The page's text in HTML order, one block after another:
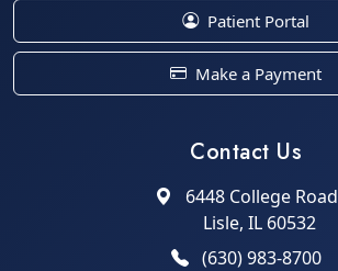
Patient Portal
Make a Payment
Contact Us
6448 College Road
Lisle, IL 60532
(630) 983-8700